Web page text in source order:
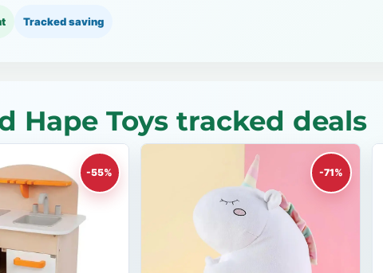
Tracked saving
Hape Toys tracked deals
-55% -71%